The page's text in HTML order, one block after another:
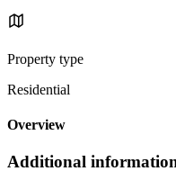
Property type
Residential
Overview
Additional